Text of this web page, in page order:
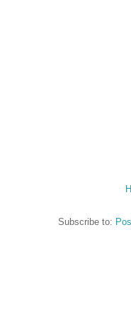
Subscribe to: